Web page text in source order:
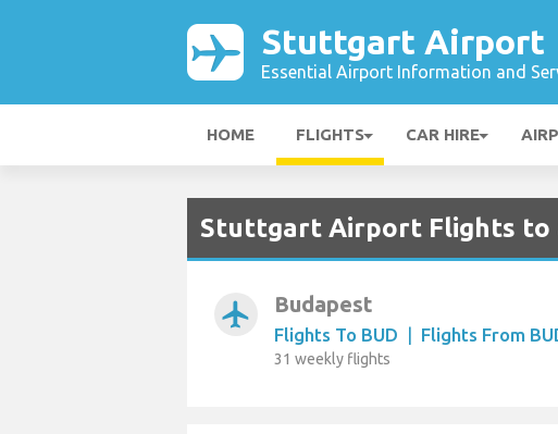
Stuttgart Airport
Essential Airport Information and
HOME FLIGHTS CAR HIRE
Stuttgart Airport Flights to
airplanemode_active Budapest
Flights To BUD | Flights From
31 weekly flights